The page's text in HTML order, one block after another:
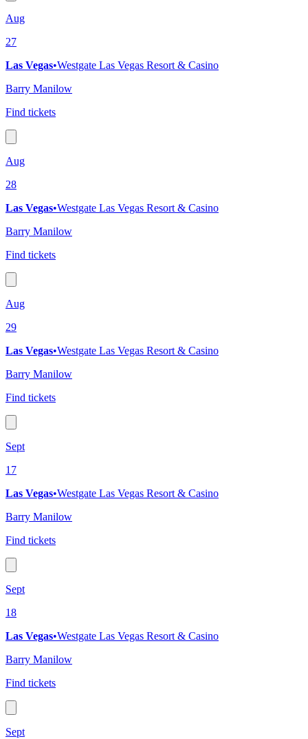
Aug
27
Las Vegas•Westgate Las Vegas Resort & Casino
Barry Manilow
Find tickets
Aug
28
Las Vegas•Westgate Las Vegas Resort & Casino
Barry Manilow
Find tickets
Aug
29
Las Vegas•Westgate Las Vegas Resort & Casino
Barry Manilow
Find tickets
Sept
17
Las Vegas•Westgate Las Vegas Resort & Casino
Barry Manilow
Find tickets
Sept
18
Las Vegas•Westgate Las Vegas Resort & Casino
Barry Manilow
Find tickets
Sept